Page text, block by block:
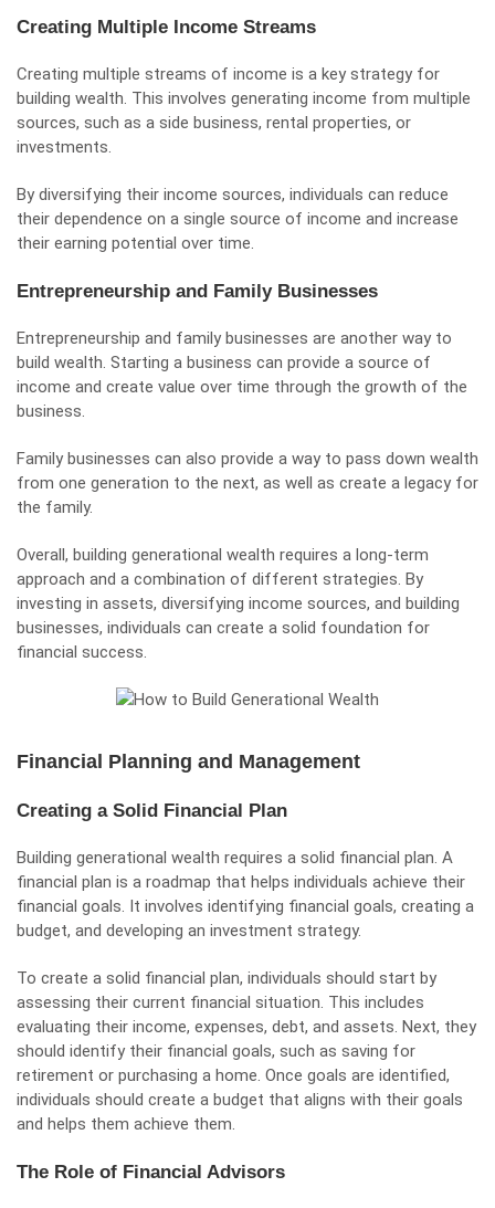
Creating Multiple Income Streams
Creating multiple streams of income is a key strategy for
building wealth. This involves generating income from multiple
sources, such as a side business, rental properties, or
investments.
By diversifying their income sources, individuals can reduce
their dependence on a single source of income and increase
their earning potential over time.
Entrepreneurship and Family Businesses
Entrepreneurship and family businesses are another way to
build wealth. Starting a business can provide a source of
income and create value over time through the growth of the
business.
Family businesses can also provide a way to pass down wealth
from one generation to the next, as well as create a legacy for
the family.
Overall, building generational wealth requires a long-term
approach and a combination of different strategies. By
investing in assets, diversifying income sources, and building
businesses, individuals can create a solid foundation for
financial success.
Financial Planning and Management
Creating a Solid Financial Plan
Building generational wealth requires a solid financial plan. A
financial plan is a roadmap that helps individuals achieve their
financial goals. It involves identifying financial goals, creating a
budget, and developing an investment strategy.
To create a solid financial plan, individuals should start by
assessing their current financial situation. This includes
evaluating their income, expenses, debt, and assets. Next, they
should identify their financial goals, such as saving for
retirement or purchasing a home. Once goals are identified,
individuals should create a budget that aligns with their goals
and helps them achieve them.
The Role of Financial Advisors